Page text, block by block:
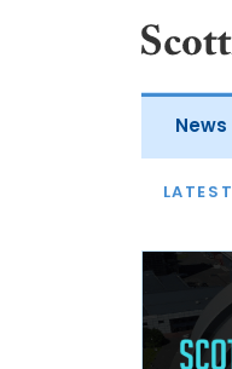
News
LATEST
LATEST